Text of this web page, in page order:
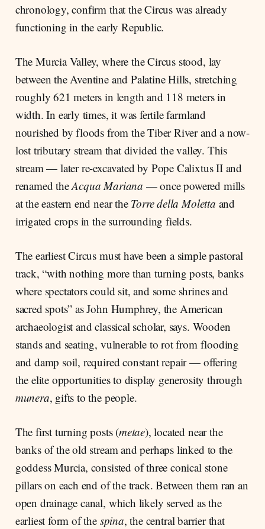
chronology, confirm that the Circus was already
functioning in the early Republic.
The Murcia Valley, where the Circus stood, lay
between the Aventine and Palatine Hills, stretching
roughly 621 meters in length and 118 meters in
width. In early times, it was fertile farmland
nourished by floods from the Tiber River and a now-
lost tributary stream that divided the valley. This
stream — later re-excavated by Pope Calixtus II and
renamed theAcqua Mariana — once powered mills
at the eastern end near the Torre della Moletta and
irrigated crops in the surrounding fields.
The earliest Circus must have been a simple pastoral
track, “with nothing more than turning posts, banks
where spectators could sit, and some shrines and
sacred spots” as John Humphrey, the American
archaeologist and classical scholar, says. Wooden
stands and seating, vulnerable to rot from flooding
and damp soil, required constant repair — offering
the elite opportunities to display generosity through
munera, gifts to the people.
The first turning posts (metae), located near the
banks of the old stream and perhaps linked to the
goddess Murcia, consisted of three conical stone
pillars on each end of the track. Between them ran an
open drainage canal, which likely served as the
earliest form of the spina, the central barrier that